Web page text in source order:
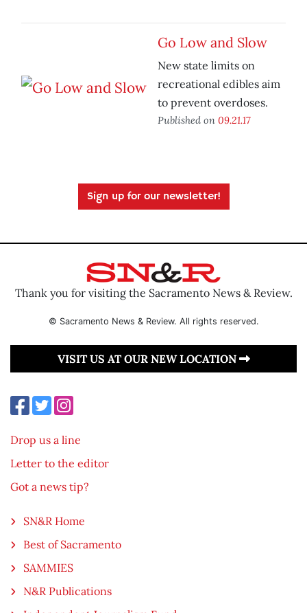
Go Low and Slow
New state limits on
recreational edibles aim
to prevent overdoses.
Published on 09.21.17
Sign up for our newsletter!
Thank you for visiting the Sacramento News & Review.
© Sacramento News & Review. All rights reserved.
VISIT US AT OUR NEW LOCATION
Drop us a line
Letter to the editor
Got a news tip?
SN&R Home
Best of Sacramento
SAMMIES
N&R Publications